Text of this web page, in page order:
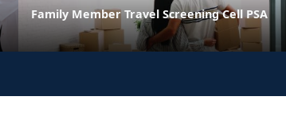
Family Member Travel Screening Cell PSA